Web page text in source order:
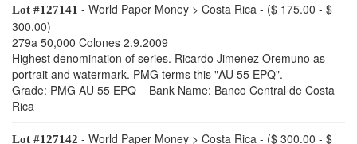
Lot #127141 - World Paper Money > Costa Rica - ($ 175.00 - $
300.00)
279a 50,000 Colones 2.9.2009
Highest denomination of series. Ricardo Jimenez Oremuno as
portrait and watermark. PMG terms this "AU 55 EPQ".
Grade: PMG AU 55 EPQ Bank Name: Banco Central de Costa
Rica
Lot #127142 - World Paper Money > Costa Rica - ($ 300.00 - $